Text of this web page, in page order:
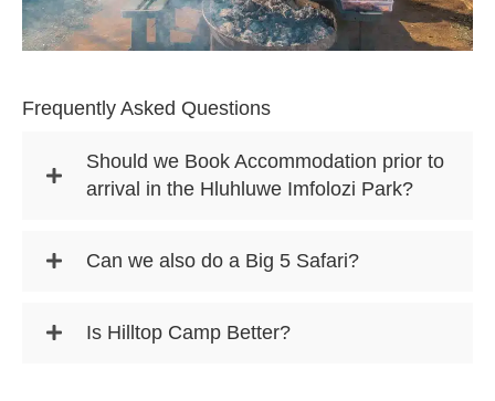
Frequently Asked Questions
Should we Book Accommodation prior to
arrival in the Hluhluwe Imfolozi Park?
Can we also do a Big 5 Safari?
Is Hilltop Camp Better?